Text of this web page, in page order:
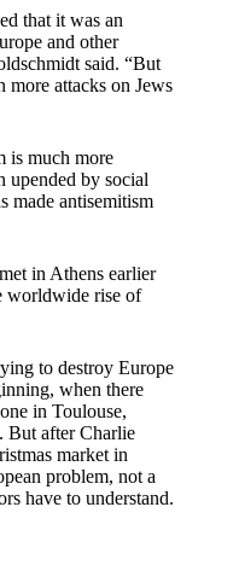
that it was an
and other
said. “But
more attacks on Jews
is much more
upended by social
made antisemitism
in Athens earlier
worldwide rise of
to destroy Europe
when there
in Toulouse,
But after Charlie
market in
problem, not a
have to understand.